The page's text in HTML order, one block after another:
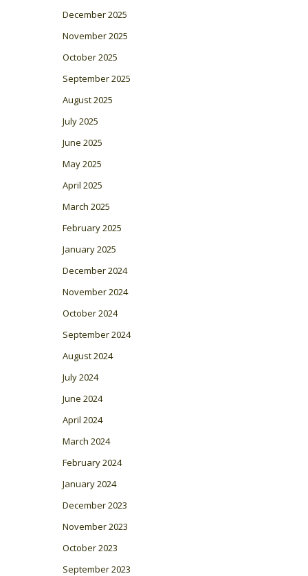
December 2025
November 2025
October 2025
September 2025
August 2025
July 2025
June 2025
May 2025
April 2025
March 2025
February 2025
January 2025
December 2024
November 2024
October 2024
September 2024
August 2024
July 2024
June 2024
April 2024
March 2024
February 2024
January 2024
December 2023
November 2023
October 2023
September 2023